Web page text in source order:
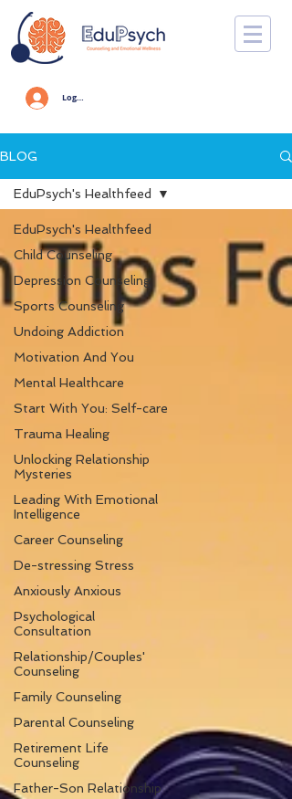
Log In
BLOG
EduPsych's Healthfeed
Child Counseling
Depression Counseling
Sports Counseling
Undoing Addiction
Motivation And You
Mental Healthcare
Start With You: Self-care
Trauma Healing
Unlocking Relationship
Mysteries
Leading With Emotional
Intelligence
Career Counseling
De-stressing Stress
Anxiously Anxious
Psychological
Consultation
Relationship/Couples'
Counseling
Family Counseling
Parental Counseling
Retirement Life
Counseling
Father-Son Relationship
EduPsych's Healthfeed